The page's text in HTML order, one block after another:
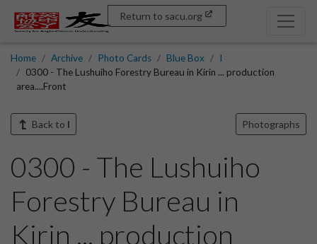
Return to sacu.org
Home Archive Photo Cards Blue Box
I
0300 - The Lushuiho Forestry Bureau in Kirin ... production
area....Front
Back to I Photographs
0300 - The Lushuiho
Forestry Bureau in
Kirin ... production